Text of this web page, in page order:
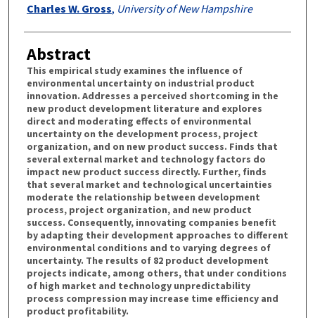
Charles W. Gross, University of New Hampshire
Abstract
This empirical study examines the influence of
environmental uncertainty on industrial product
innovation. Addresses a perceived shortcoming in the
new product development literature and explores
direct and moderating effects of environmental
uncertainty on the development process, project
organization, and on new product success. Finds that
several external market and technology factors do
impact new product success directly. Further, finds
that several market and technological uncertainties
moderate the relationship between development
process, project organization, and new product
success. Consequently, innovating companies benefit
by adapting their development approaches to different
environmental conditions and to varying degrees of
uncertainty. The results of 82 product development
projects indicate, among others, that under conditions
of high market and technology unpredictability
process compression may increase time efficiency and
product profitability.